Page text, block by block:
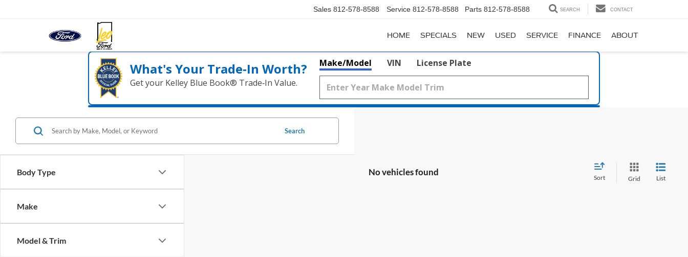
Sales 812-578-8588 Service 812-578-8588 Parts 812-578-8588 SEARCH CONTACT
HOME SPECIALS NEW USED SERVICE FINANCE ABOUT
What's Your Trade‑In Worth?
Get your Kelley Blue Book® Trade‑In Value.
Make/Model VIN License Plate
Body Type
Make
Model & Trim
Search
No vehicles found
Sort Grid List